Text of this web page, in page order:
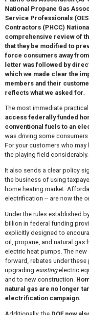
National Propane Gas
Service Professionals
Contractors (PHCC)
comprehensive review of
that they be modified to
force consumers away
letter was followed by
which we made clear the
members and their
reflects what we asked for.
The most immediate
access federally funded
conventional fuels to an
was driving some
For your customers who
the playing field considerably.
It also sends a clear policy
the business of using
home heating market.
electrification -- are now the
Under the rules established
billion in federal funding
explicitly designed to
oil, propane, and natural gas
electric heat pumps. The
forward, rebates under
upgrading existingelectric
and to new construction.
natural gas are no longer
electrification campaign.